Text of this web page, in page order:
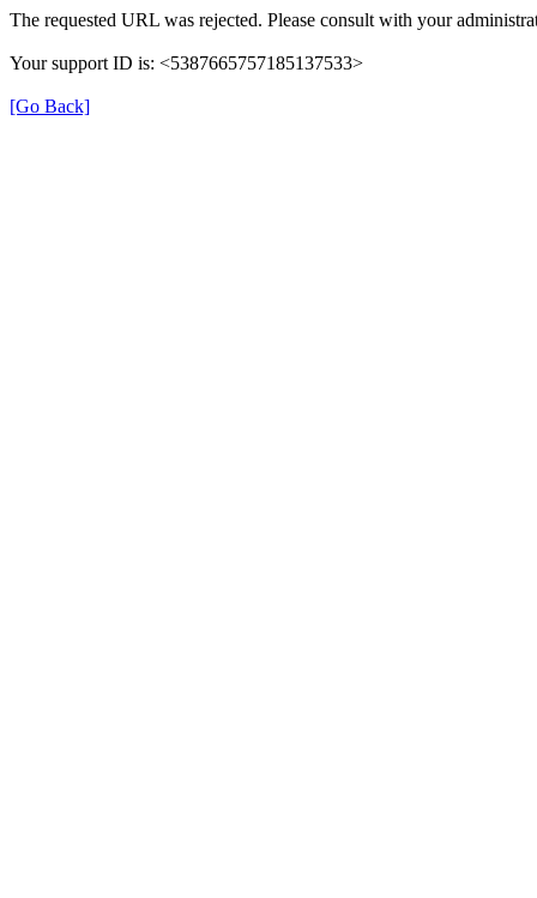
The requested URL was rejected. Please consult with your
Your support ID is: <5387665757185137533>
[Go Back]